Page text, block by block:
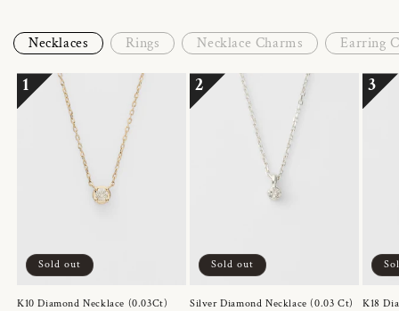
Necklaces Rings Necklace Charms Earring
1
Sold out
K10 Diamond Necklace (0.03Ct)
2
Sold out
Silver Diamond Necklace (0.03 Ct)
3
K18